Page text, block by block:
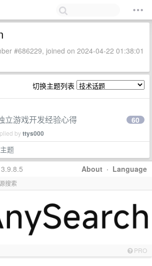
#686229, joined on 2024-04-22 01:38:01
切换主题列表
立游戏开发经验心得
byttys000
60
题
About · Language
搜索
PRO